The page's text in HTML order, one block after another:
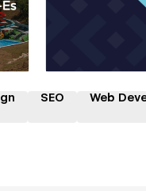
SEO Web